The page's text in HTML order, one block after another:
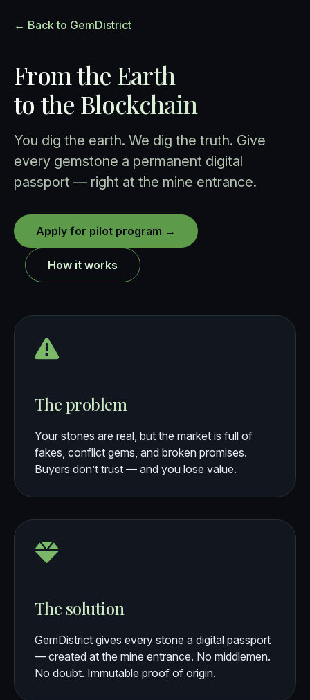
← Back to GemDistrict
From the Earth
to the Blockchain
You dig the earth. We dig the truth. Give
every gemstone a permanent digital
passport — right at the mine entrance.
Apply for pilot program →
How it works
The problem
Your stones are real, but the market is full of
fakes, conflict gems, and broken promises.
Buyers don’t trust — and you lose value.
The solution
GemDistrict gives every stone a digital passport
— created at the mine entrance. No middlemen.
No doubt. Immutable proof of origin.